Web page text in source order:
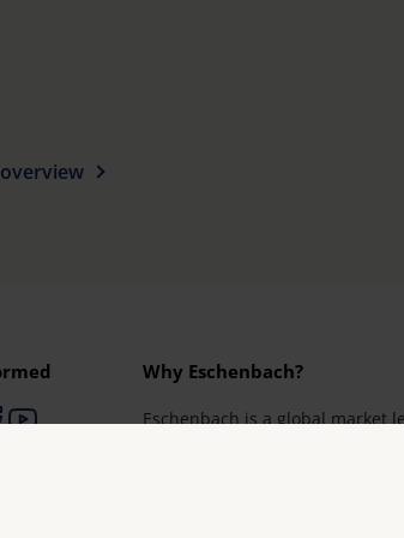
Why Eschenbach?
Eschenbach is a global market